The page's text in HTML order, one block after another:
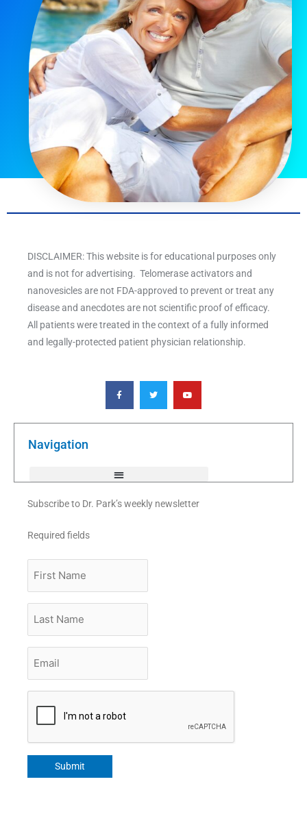
DISCLAIMER: This website is for educational purposes only
and is not for advertising. Telomerase activators and
nanovesicles are not FDA-approved to prevent or treat any
disease and anecdotes are not scientific proof of efficacy.
All patients were treated in the context of a fully informed
and legally-protected patient physician relationship.
F
a
c
e
o
T
w
i
t
e
Y
o
u
t
b
Navigation
Subscribe to Dr. Park’s weekly newsletter
Required fields
Name
Name
Submit